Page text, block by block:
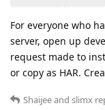
For everyone who
server, open up
request made to
or copy as HAR.
Shaijeeand slimx